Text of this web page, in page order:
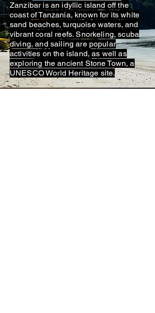
Zanzibar is an idyllic island off the
coast of Tanzania, known for its white
sand beaches, turquoise waters, and
vibrant coral reefs. Snorkeling, scuba
diving, and sailing are popular
activities on the island, as well as
exploring the ancient Stone Town, a
UNESCO World Heritage site.